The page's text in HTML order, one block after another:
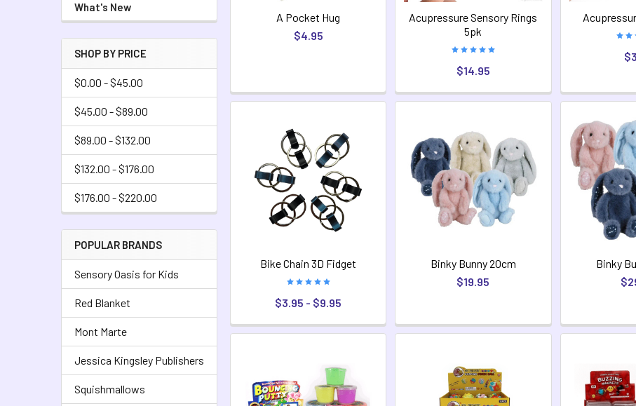
What's New
SHOP BY PRICE
$0.00 - $45.00
$45.00 - $89.00
$89.00 - $132.00
$132.00 - $176.00
$176.00 - $220.00
POPULAR BRANDS
Sensory Oasis for Kids
Red Blanket
Mont Marte
Jessica Kingsley Publishers
Squishmallows
A Pocket Hug
$4.95
Acupressure Sensory Rings
5pk
$14.95
Bike Chain 3D Fidget
$3.95 - $9.95
Binky Bunny 20cm
$19.95
Binky